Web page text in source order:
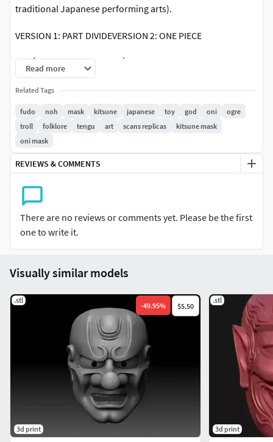
traditional Japanese performing arts).
VERSION 1: PART DIVIDEVERSION 2: ONE PIECE
PARÁMETROS DE IMPRESIÓN 3D
Boquilla: 0.4mmCapa: 0,20mmFilamenT: PLATemperatura:
Read more
Related Tags
fudo noh mask kitsune japanese toy god oni
ogre
troll
folklore tengu art scans replicas
kitsune mask
oni mask
REVIEWS & COMMENTS
There are no reviews or comments yet. Please be the first
one to write it.
Visually similar models
.stl
-49.95% $5.50
3d print
.stl
3d print